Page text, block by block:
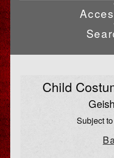
Child
Subject